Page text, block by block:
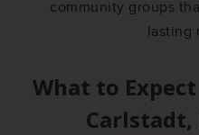
community groups
lasting
What to
Carlstadt,